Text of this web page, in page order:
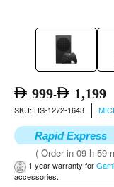
999- 1,199
SKU: HS-1272-1643
Rapid Express
( Order in 09 h 59
1 year warranty for
accessories.